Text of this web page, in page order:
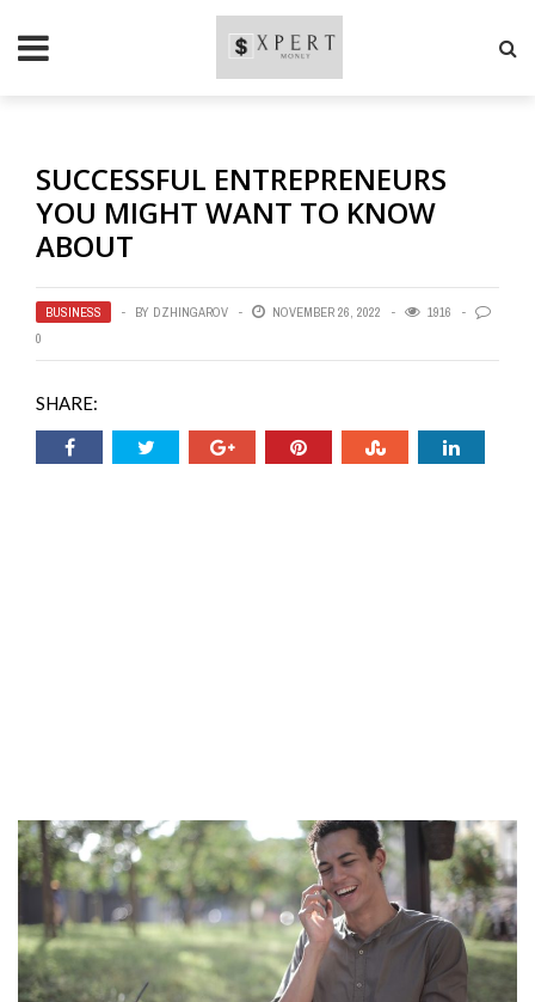
SUCCESSFUL ENTREPRENEURS
YOU MIGHT WANT TO KNOW
ABOUT
BUSINESS BY DZHINGAROV NOVEMBER 26, 2022
1916
0
SHARE: